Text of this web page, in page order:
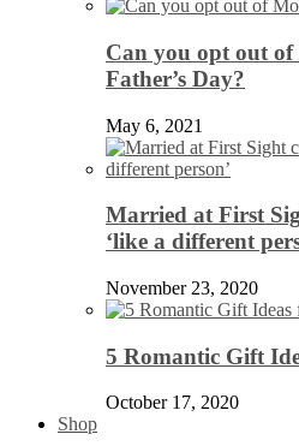
Can you opt out of
Father’s Day?
May 6, 2021
Married at First
‘like a different
November 23, 2020
5 Romantic Gift
October 17, 2020
Shop